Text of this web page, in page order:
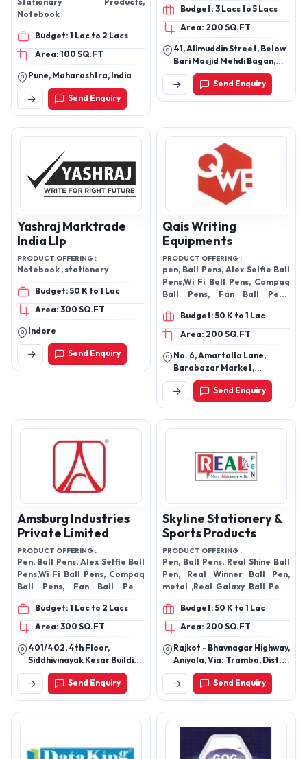
Stationary Products,
Notebook
Budget: 1 Lac to 2 Lacs
Area: 100 SQ.FT
Pune, Maharashtra, India
Send Enquiry
Budget: 3 Lacs to 5 Lacs
Area: 200 SQ.FT
41, Alimuddin Street, Below
Bari Masjid Mehdi Bagan,
Taltala, Kolkata-700016,
West Bengal, India
Send Enquiry
Yashraj Marktrade
India Llp
PRODUCT OFFERING :
Notebook , stationery
Budget: 50 K to 1 Lac
Area: 300 SQ.FT
Indore
Send Enquiry
Qais Writing
Equipments
PRODUCT OFFERING :
pen, Ball Pens, Alex Selfie Ball
Pens,Wi Fi Ball Pens, Compaq
Ball Pens, Fan Ball Pens,
Compaq Galaxy Ballpens
Budget: 50 K to 1 Lac
Area: 200 SQ.FT
No. 6, Amartalla Lane,
Barabazar Market,
Kolkata-700001, West
Bengal, IndiaSend Enquiry
Amsburg Industries
Private Limited
PRODUCT OFFERING :
Pen, Ball Pens, Alex Selfie Ball
Pens,Wi Fi Ball Pens, Compaq
Ball Pens, Fan Ball Pens,
Compaq Galaxy Ballpens
Budget: 1 Lac to 2 Lacs
Area: 300 SQ.FT
401/402, 4th Floor,
Siddhivinayak Kesar Building
Narpatgiri Chowk, Somwar
Peth, Near Pune Zila
Parishad, Pune-411011,
Maharashtra, India
Send Enquiry
Skyline Stationery &
Sports Products
PRODUCT OFFERING :
Pen, Ball Pens, Real Shine Ball
Pen, Real Winner Ball Pen,
metal ,Real Galaxy Ball Pen ,
Real Natural (Two Line)
Budget: 50 K to 1 Lac
Area: 200 SQ.FT
Rajkot - Bhavnagar Highway,
Aniyala, Via: Tramba, Dist. &
Taluka , Post- Padasan,
Near Dholakiya Temple,
Rajkot-360020, Gujarat,
India
Send Enquiry